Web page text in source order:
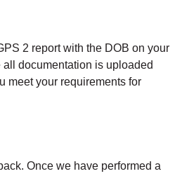
2 report with the DOB on your
all documentation is uploaded
meet your requirements for
Once we have performed a